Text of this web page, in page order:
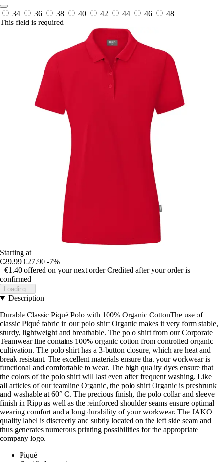
34 36 38 40 42 44 46
48
This field is required
Starting at
€29.99 €27.90 -7%
+€1.40 offered on your next order Credited after your order is
confirmed
Loading...
Description
Durable Classic Piqué Polo with 100% Organic CottonThe use of
classic Piqué fabric in our polo shirt Organic makes it very form stable,
sturdy, lightweight and breathable. The polo shirt from our Corporate
Teamwear line contains 100% organic cotton from controlled organic
cultivation. The polo shirt has a 3-button closure, which are heat and
break resistant. The excellent materials ensure that your workwear is
functional and comfortable to wear. The high quality dyes ensure that
the colors of the polo shirt will last even after frequent washing. Like
all articles of our teamline Organic, the polo shirt Organic is preshrunk
and washable at 60° C. The precious finish, the polo collar and sleeve
finish in Ripp as well as the reinforced shoulder seams ensure optimal
wearing comfort and a long durability of your workwear. The JAKO
quality label is discreetly and subtly located on the left side seam and
thus generates numerous printing possibilities for the appropriate
company logo.
Piqué